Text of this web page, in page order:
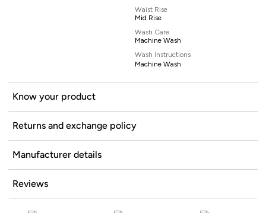
Waist Rise
Mid Rise
Wash Care
Machine Wash
Wash Instructions
Machine Wash
Know your product
Returns and exchange policy
Manufacturer details
Reviews